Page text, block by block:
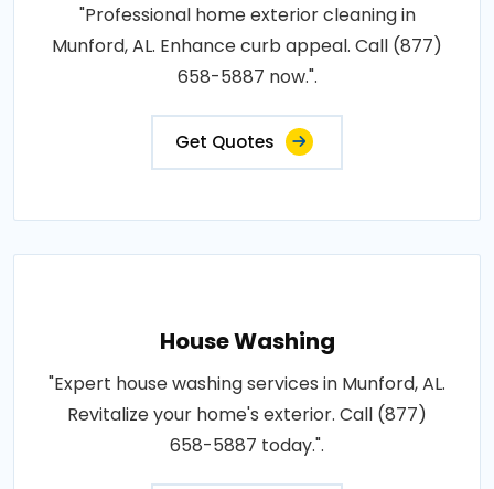
"Professional home exterior cleaning in
Munford, AL. Enhance curb appeal. Call (877)
658-5887 now.".
Get Quotes
House Washing
"Expert house washing services in Munford, AL.
Revitalize your home's exterior. Call (877)
658-5887 today.".